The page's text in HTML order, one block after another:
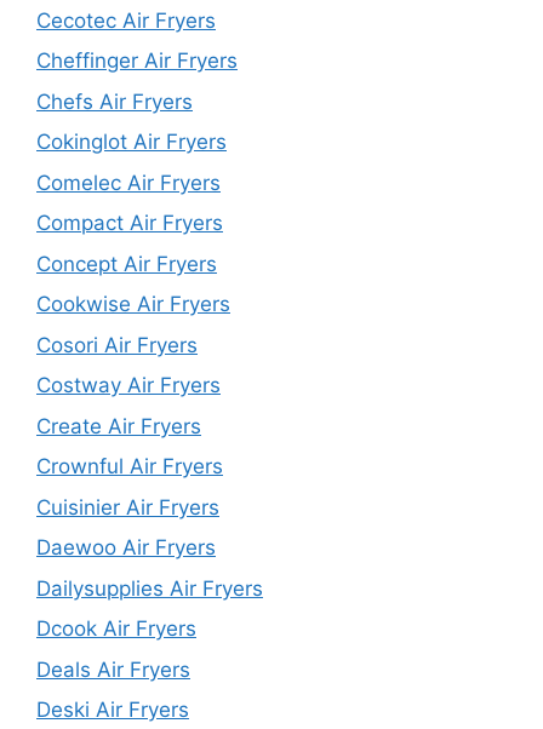
Cecotec Air Fryers
Cheffinger Air Fryers
Chefs Air Fryers
Cokinglot Air Fryers
Comelec Air Fryers
Compact Air Fryers
Concept Air Fryers
Cookwise Air Fryers
Cosori Air Fryers
Costway Air Fryers
Create Air Fryers
Crownful Air Fryers
Cuisinier Air Fryers
Daewoo Air Fryers
Dailysupplies Air Fryers
Dcook Air Fryers
Deals Air Fryers
Deski Air Fryers